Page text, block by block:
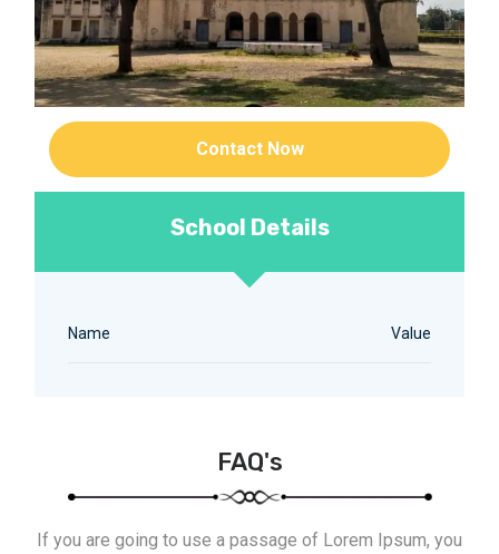
Contact Now
School Details
Name Value
FAQ's
If you are going to use a passage of Lorem Ipsum, you